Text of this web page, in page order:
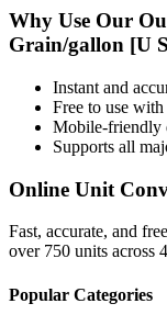
Why Use Our
Grain/gallon [U
Instant and
Free to use
Mobile-friendly
Supports all
Online Unit
Fast, accurate, and
over 750 units across
Popular Categories